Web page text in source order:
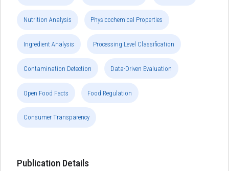
Nutrition Analysis Physicochemical Properties
Ingredient Analysis Processing Level Classification
Contamination Detection Data-Driven Evaluation
Open Food Facts Food Regulation
Consumer Transparency
Publication Details